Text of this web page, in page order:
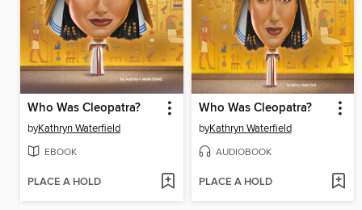
Who Was Cleopatra?
byKathryn Waterfield
EBOOK
PLACE A HOLD
Who Was Cleopatra?
byKathryn Waterfield
AUDIOBOOK
PLACE A HOLD